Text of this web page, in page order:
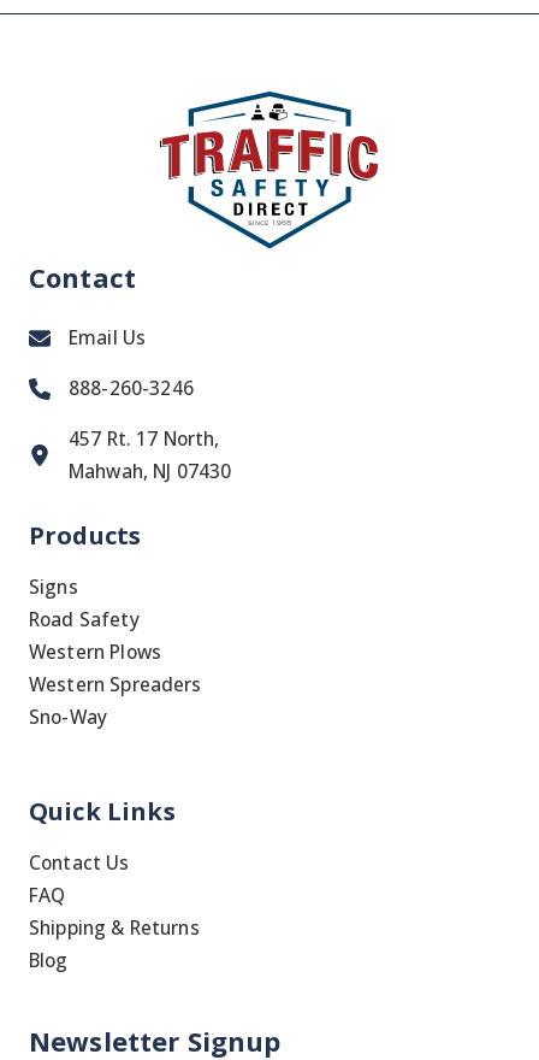
Contact
Email Us
888-260-3246
457 Rt. 17 North,
Mahwah, NJ 07430
Products
Signs
Road Safety
Western Plows
Western Spreaders
Sno-Way
Quick Links
Contact Us
FAQ
Shipping & Returns
Blog
Newsletter Signup